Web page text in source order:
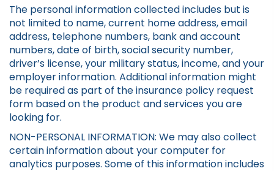
The personal information collected includes but is
not limited to name, current home address, email
address, telephone numbers, bank and account
numbers, date of birth, social security number,
driver’s license, your military status, income, and your
employer information. Additional information might
be required as part of the insurance policy request
form based on the product and services you are
looking for.
NON-PERSONAL INFORMATION: We may also collect
certain information about your computer for
analytics purposes. Some of this information includes